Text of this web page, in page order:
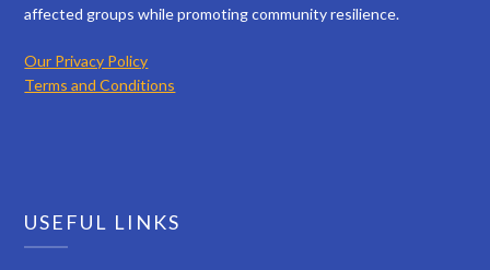
affected groups while promoting community resilience.
Our Privacy Policy
Terms and Conditions
USEFUL LINKS